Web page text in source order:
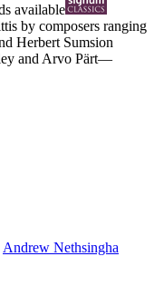
available
by composers ranging
Herbert Sumsion
and Arvo Pärt—
Andrew Nethsingha